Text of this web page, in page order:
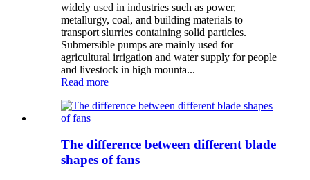
widely used in industries such as power,
metallurgy, coal, and building materials to
transport slurries containing solid particles.
Submersible pumps are mainly used for
agricultural irrigation and water supply for people
and livestock in high mounta...
Read more
The difference between different blade
shapes of fans